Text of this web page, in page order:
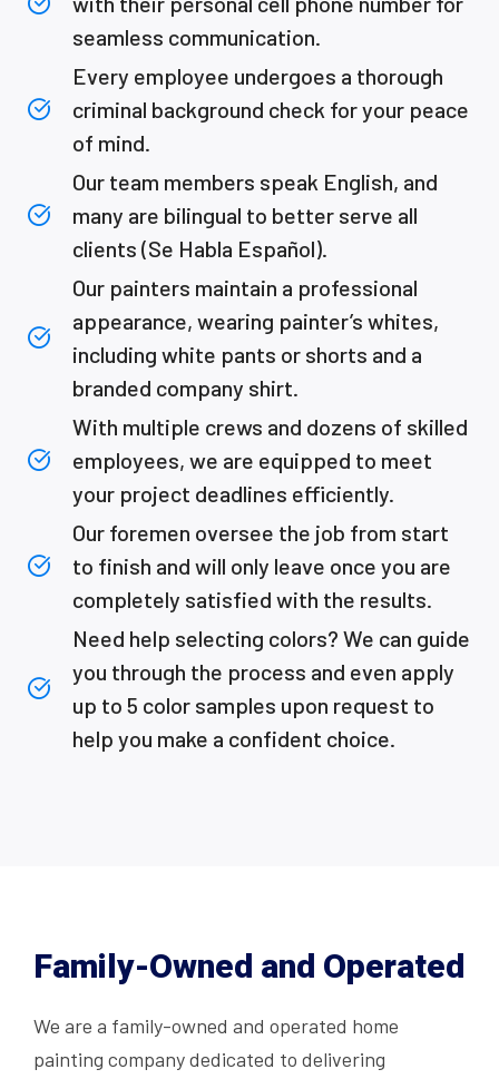
seamless communication.
Every employee undergoes a thorough
criminal background check for your peace
of mind.
Our team members speak English, and
many are bilingual to better serve all
clients (Se Habla Español).
Our painters maintain a professional
appearance, wearing painter’s whites,
including white pants or shorts and a
branded company shirt.
With multiple crews and dozens of skilled
employees, we are equipped to meet
your project deadlines efficiently.
Our foremen oversee the job from start
to finish and will only leave once you are
completely satisfied with the results.
Need help selecting colors? We can guide
you through the process and even apply
up to 5 color samples upon request to
help you make a confident choice.
Family-Owned and Operated
We are a family-owned and operated home
painting company dedicated to delivering